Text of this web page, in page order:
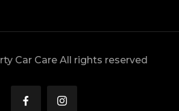
Car Care All rights reserved